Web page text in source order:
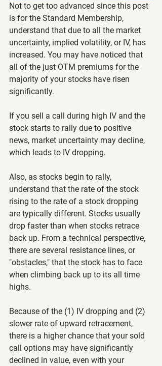
Not to get too advanced since this post
is for the Standard Membership,
understand that due to all the market
uncertainty, implied volatility, or IV, has
increased. You may have noticed that
all of the just OTM premiums for the
majority of your stocks have risen
significantly.
If you sell a call during high IV and the
stock starts to rally due to positive
news, market uncertainty may decline,
which leads to IV dropping.
Also, as stocks begin to rally,
understand that the rate of the stock
rising to the rate of a stock dropping
are typically different. Stocks usually
drop faster than when stocks retrace
back up. From a technical perspective,
there are several resistance lines, or
"obstacles," that the stock has to face
when climbing back up to its all time
highs.
Because of the (1) IV dropping and (2)
slower rate of upward retracement,
there is a higher chance that your sold
call options may have significantly
declined in value, even with your